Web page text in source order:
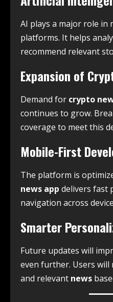
AI plays a major role in
platforms. It helps
recommend relevant
Expansion of
Demand for crypto
continues to grow.
coverage to meet this
Mobile-First
The platform is
news app delivers fast
navigation across
Smarter
Future updates will
even further. Users will
and relevant news